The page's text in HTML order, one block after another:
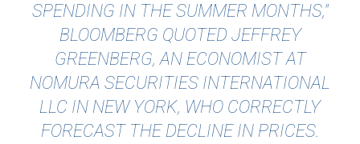
SPENDING IN THE SUMMER MONTHS,"
BLOOMBERG QUOTED JEFFREY
GREENBERG, AN ECONOMIST AT
NOMURA SECURITIES INTERNATIONAL
LLC IN NEW YORK, WHO CORRECTLY
FORECAST THE DECLINE IN PRICES.